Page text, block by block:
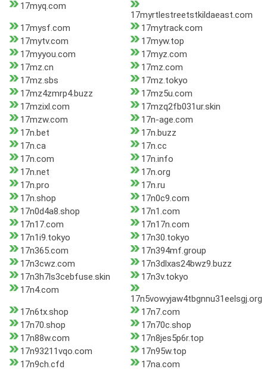
17myq.com
17myrtlestreetstkildaeast.com
17mysf.com
17mytrack.com
17mytv.com
17myw.top
17myyou.com
17myz.com
17mz.cn
17mz.com
17mz.sbs
17mz.tokyo
17mz4zmrp4.buzz
17mz5u.com
17mzixl.com
17mzq2fb031ur.skin
17mzw.com
17n-age.com
17n.bet
17n.buzz
17n.ca
17n.cc
17n.com
17n.info
17n.net
17n.org
17n.pro
17n.ru
17n.shop
17n0c9.com
17n0d4a8.shop
17n1.com
17n17.com
17n17n.com
17n1i9.tokyo
17n30.tokyo
17n365.com
17n394mf.group
17n3cwz.com
17n3dlxas24bwz9.buzz
17n3h7ls3cebfuse.skin
17n3v.tokyo
17n4.com
17n5vowyjaw4tbgnnu31eelsgj.org
17n6tx.shop
17n7.com
17n70.shop
17n70c.shop
17n88w.com
17n8jes5p6r.top
17n93211vqo.com
17n95w.top
17n9ch.cfd
17na.com